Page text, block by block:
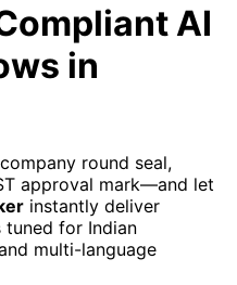
AI
in
round seal,
approval mark—and let
instantly deliver
for Indian
multi-language